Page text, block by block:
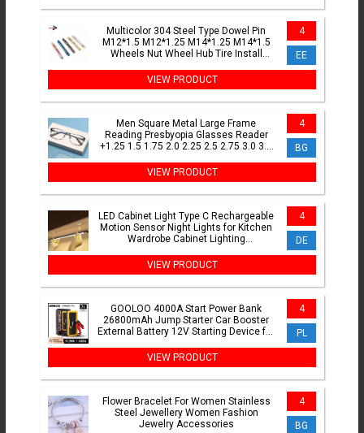
Multicolor 304 Steel Type Dowel Pin
M12*1.5 M12*1.25 M14*1.25 M14*1.5
Wheels Nut Wheel Hub Tire Install
4
EE
VIEW PRODUCT
Men Square Metal Large Frame
Reading Presbyopia Glasses Reader
+1.25 1.5 1.75 2.0 2.25 2.5 2.75 3.0 3.5
4
BG
VIEW PRODUCT
LED Cabinet Light Type C Rechargeable
Motion Sensor Night Lights for Kitchen
Wardrobe Cabinet Lighting
4
DE
VIEW PRODUCT
GOOLOO 4000A Start Power Bank
26800mAh Jump Starter Car Booster
External Battery 12V Starting Device for
4
PL
VIEW PRODUCT
Flower Bracelet For Women Stainless
Steel Jewellery Women Fashion
Jewelry Accessories
4
BG